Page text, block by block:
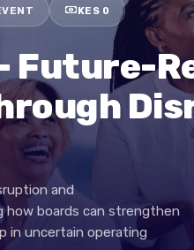
EVENT KES 0
–
Disruption and
how boards can